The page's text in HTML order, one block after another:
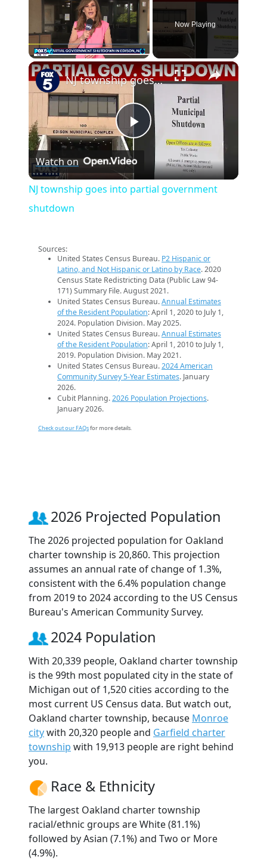
Play Unmute Fullscreen
Now Playing
×
Play
Video
NJ township goes into partial government shutdown
Watch on
NJ township goes into partial government
shutdown
Sources:
United States Census Bureau. P2 Hispanic or
Latino, and Not Hispanic or Latino by Race. 2020
Census State Redistricting Data (Public Law 94-
171) Summary File. August 2021.
United States Census Bureau.Annual Estimates
of the Resident Population: April 1, 2020 to July 1,
2024. Population Division. May 2025.
United States Census Bureau.Annual Estimates
of the Resident Population: April 1, 2010 to July 1,
2019. Population Division. May 2021.
United States Census Bureau.2024 American
Community Survey 5-Year Estimates. January
2026.
Cubit Planning.2026 Population Projections.
January 2026.
Check out our FAQsfor more details.
2026 Projected Population
The 2026 projected population for Oakland
charter township is 20,860. This projection
assumes an annual rate of change of 1.3%,
consistent with the 6.4% population change
from 2019 to 2024 according to the US Census
Bureau's American Community Survey.
2024 Population
With 20,339 people, Oakland charter township
is the 99th most populated city in the state of
Michigan out of 1,520 cities according to the
most current US Census data. But watch out,
Oakland charter township, because Monroe
citywith 20,320 people and Garfield charter
township with 19,913 people are right behind
you.
Race & Ethnicity
The largest Oakland charter township
racial/ethnic groups are White (81.1%)
followed by Asian (7.1%) and Two or More
(4.9%).